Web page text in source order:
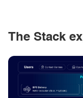
The Stack